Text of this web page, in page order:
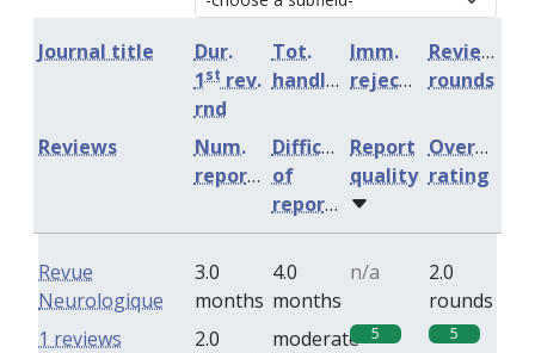
Journal title
Dur.
1st rev.
rnd
Tot.
handling
Imm.
rejection
Review
rounds
Num.
reports
Difficulty
of
reports
Report
quality
Overall
rating
Reviews
Revue
Neurologique
3.0
months
4.0
months
n/a
2.0
rounds
2.0
moderate 5 5
1 reviews